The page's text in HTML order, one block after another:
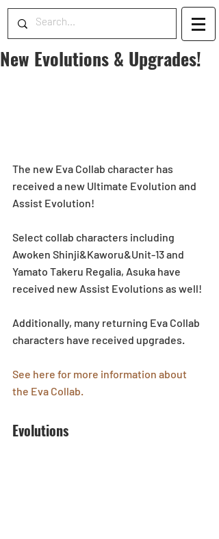
New Evolutions & Upgrades!
The new Eva Collab character has
received a new Ultimate Evolution and
Assist Evolution!
Select collab characters including
Awoken Shinji&Kaworu&Unit-13 and
Yamato Takeru Regalia, Asuka have
received new Assist Evolutions as well!
Additionally, many returning Eva Collab
characters have received upgrades.
See here for more information about
the Eva Collab.
Evolutions